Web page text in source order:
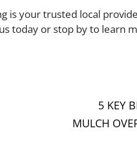
is your trusted local
today or stop by to learn
5 KEY
MULCH